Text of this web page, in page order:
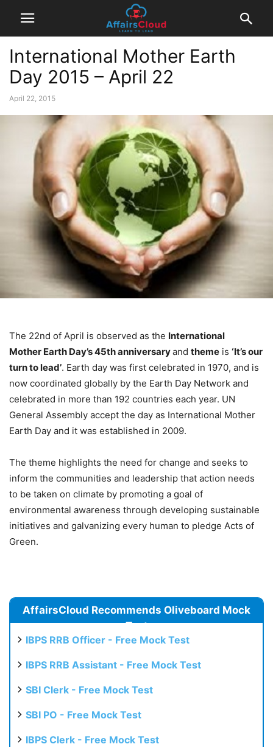
International Mother Earth
Day 2015 – April 22
April 22, 2015
The 22nd of April is observed as the International
Mother Earth Day’s 45th anniversaryand theme is ‘It’s our
turn to lead’. Earth day was first celebrated in 1970, and is
now coordinated globally by the Earth Day Network and
celebrated in more than 192 countries each year. UN
General Assembly accept the day as International Mother
Earth Day and it was established in 2009.
The theme highlights the need for change and seeks to
inform the communities and leadership that action needs
to be taken on climate by promoting a goal of
environmental awareness through developing sustainable
initiatives and galvanizing every human to pledge Acts of
Green.
AffairsCloud Recommends Oliveboard Mock
Test
IBPS RRB Officer - Free Mock Test
IBPS RRB Assistant - Free Mock Test
SBI Clerk - Free Mock Test
SBI PO - Free Mock Test
IBPS Clerk - Free Mock Test